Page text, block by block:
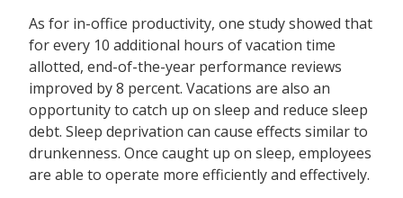
As for in-office productivity, one study showed that
for every 10 additional hours of vacation time
allotted, end-of-the-year performance reviews
improved by 8 percent. Vacations are also an
opportunity to catch up on sleep and reduce sleep
debt. Sleep deprivation can cause effects similar to
drunkenness. Once caught up on sleep, employees
are able to operate more efficiently and effectively.